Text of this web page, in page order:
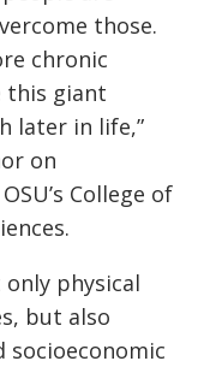
those.
chronic
this giant
later in life,”
on
College of
physical
but also
socioeconomic